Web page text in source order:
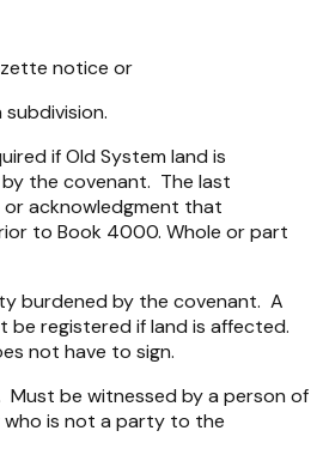
notice or
if Old System land is
the covenant. The last
acknowledgment that
to Book 4000. Whole or part
burdened by the covenant. A
registered if land is affected.
not have to sign.
Must be witnessed by a person of
who is not a party to the